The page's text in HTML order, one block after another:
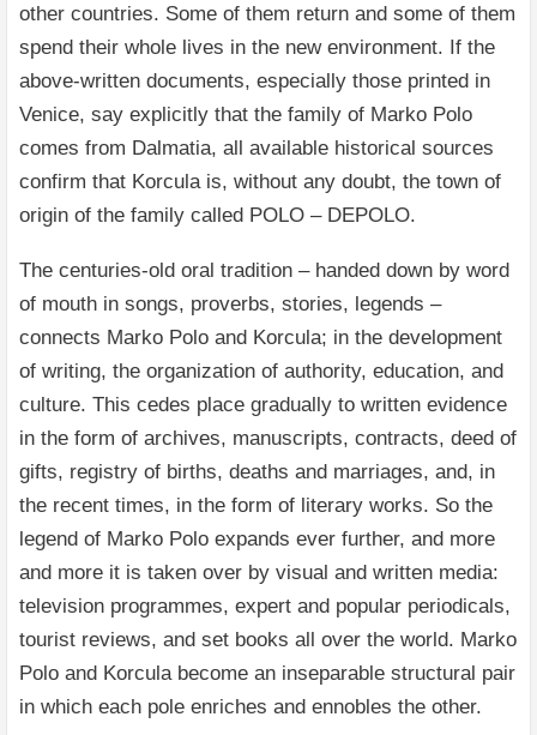
other countries. Some of them return and some of them
spend their whole lives in the new environment. If the
above-written documents, especially those printed in
Venice, say explicitly that the family of Marko Polo
comes from Dalmatia, all available historical sources
confirm that Korcula is, without any doubt, the town of
origin of the family called POLO – DEPOLO.
The centuries-old oral tradition – handed down by word
of mouth in songs, proverbs, stories, legends –
connects Marko Polo and Korcula; in the development
of writing, the organization of authority, education, and
culture. This cedes place gradually to written evidence
in the form of archives, manuscripts, contracts, deed of
gifts, registry of births, deaths and marriages, and, in
the recent times, in the form of literary works. So the
legend of Marko Polo expands ever further, and more
and more it is taken over by visual and written media:
television programmes, expert and popular periodicals,
tourist reviews, and set books all over the world. Marko
Polo and Korcula become an inseparable structural pair
in which each pole enriches and ennobles the other.